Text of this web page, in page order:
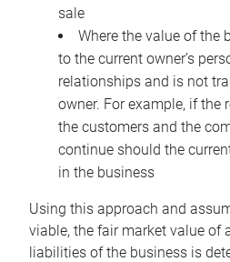
sale
Where the value of the
to the current owner’s
relationships and is not
owner. For example, if the
the customers and the
continue should the
in the business
Using this approach and
viable, the fair market value of
liabilities of the business is